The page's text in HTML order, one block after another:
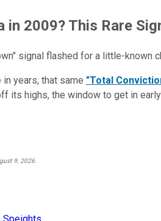
in 2009? This Rare
signal flashed for a little-known
years, that same "Total
its highs, the window to get in
9, 2026.
Speights